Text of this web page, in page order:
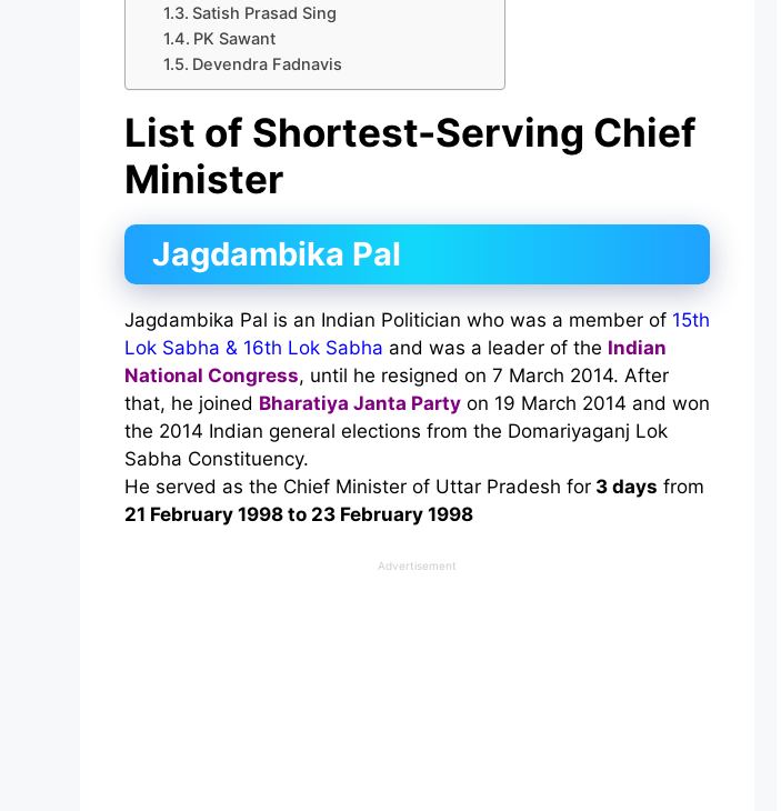
Satish Prasad Sing
PK Sawant
Devendra Fadnavis
List of Shortest-Serving Chief
Minister
Jagdambika Pal
Jagdambika Pal is an Indian Politician who was a member of 15th
Lok Sabha & 16th Lok Sabha and was a leader of the Indian
National Congress, until he resigned on 7 March 2014. After
that, he joined Bharatiya Janta Party on 19 March 2014 and won
the 2014 Indian general elections from the Domariyaganj Lok
Sabha Constituency.
He served as the Chief Minister of Uttar Pradesh for 3 days from
21 February 1998 to 23 February 1998
Advertisement